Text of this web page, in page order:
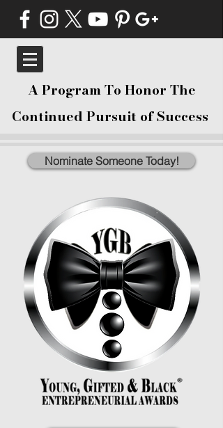
A Program To Honor The
Continued Pursuit of Success
Nominate Someone Today!